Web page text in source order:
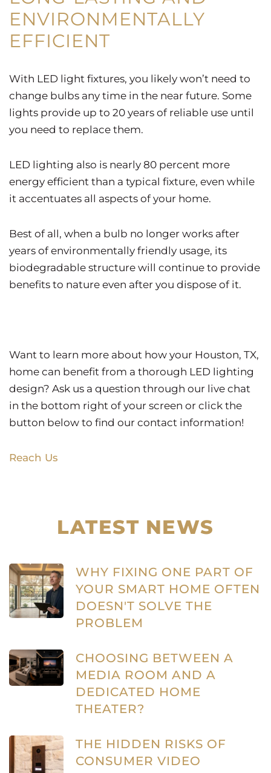
ENVIRONMENTALLY
EFFICIENT
With LED light fixtures, you likely won’t need to
change bulbs any time in the near future. Some
lights provide up to 20 years of reliable use until
you need to replace them.
LED lighting also is nearly 80 percent more
energy efficient than a typical fixture, even while
it accentuates all aspects of your home.
Best of all, when a bulb no longer works after
years of environmentally friendly usage, its
biodegradable structure will continue to provide
benefits to nature even after you dispose of it.
Want to learn more about how your Houston, TX,
home can benefit from a thorough LED lighting
design? Ask us a question through our live chat
in the bottom right of your screen or click the
button below to find our contact information!
Reach Us
LATEST NEWS
WHY FIXING ONE PART OF
YOUR SMART HOME OFTEN
DOESN'T SOLVE THE
PROBLEM
CHOOSING BETWEEN A
MEDIA ROOM AND A
DEDICATED HOME
THEATER?
THE HIDDEN RISKS OF
CONSUMER VIDEO